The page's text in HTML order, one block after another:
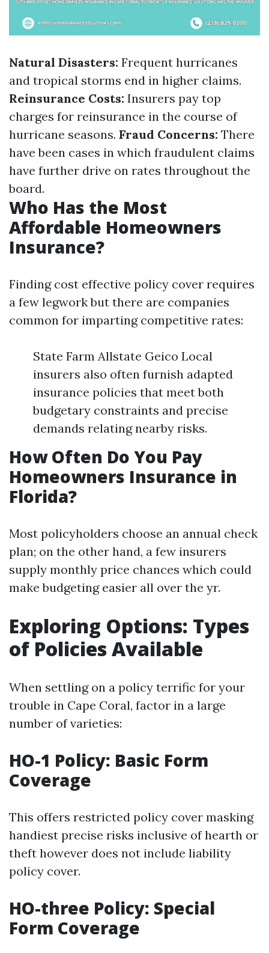
Natural Disasters: Frequent hurricanes
and tropical storms end in higher claims.
Reinsurance Costs: Insurers pay top
charges for reinsurance in the course of
hurricane seasons. Fraud Concerns: There
have been cases in which fraudulent claims
have further drive on rates throughout the
board.
Who Has the Most
Affordable Homeowners
Insurance?
Finding cost effective policy cover requires
a few legwork but there are companies
common for imparting competitive rates:
State Farm Allstate Geico Local
insurers also often furnish adapted
insurance policies that meet both
budgetary constraints and precise
demands relating nearby risks.
How Often Do You Pay
Homeowners Insurance in
Florida?
Most policyholders choose an annual check
plan; on the other hand, a few insurers
supply monthly price chances which could
make budgeting easier all over the yr.
Exploring Options: Types
of Policies Available
When settling on a policy terrific for your
trouble in Cape Coral, factor in a large
number of varieties:
HO-1 Policy: Basic Form
Coverage
This offers restricted policy cover masking
handiest precise risks inclusive of hearth or
theft however does not include liability
policy cover.
HO-three Policy: Special
Form Coverage